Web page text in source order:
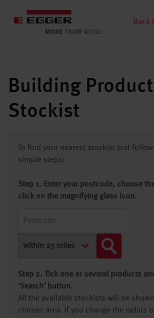
Back
Building Product
Stockist
To find your nearest stockist just
simple steps:
Step 1. Enter your postcode, choose
click on the magnifying glass icon.
Step 2. Tick one or several products
‘Search’ button.
All the available stockists will be
chosen area. If you change the radius